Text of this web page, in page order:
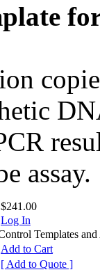
assay.
$241.00
Log In
Templates and
Add to Cart
[ Add to Quote ]